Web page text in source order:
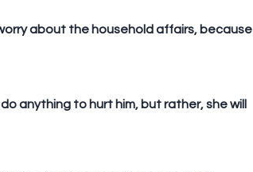
about the household affairs, because
anything to hurt him, but rather, she will